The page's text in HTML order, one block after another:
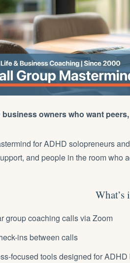
business owners who want
for ADHD solopreneurs
and people in the room who
What’s
group coaching calls via Zoom
ins between calls
focused tools designed for ADHD